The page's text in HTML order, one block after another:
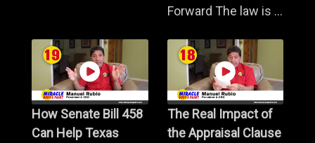
Forward The law is ...
How Senate Bill 458
Can Help Texas
The Real Impact of
the Appraisal Clause